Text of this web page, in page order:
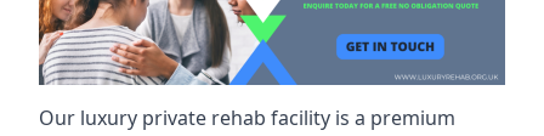
Our luxury private rehab facility is a premium